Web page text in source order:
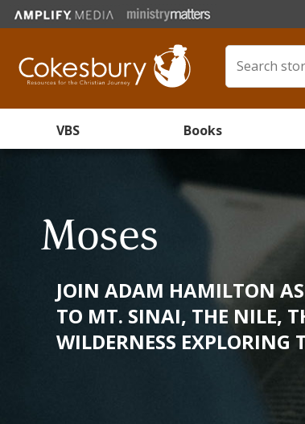
VBS Books
Moses
JOIN ADAM HAMILTON AS
TO MT. SINAI, THE NILE,
WILDERNESS EXPLORING